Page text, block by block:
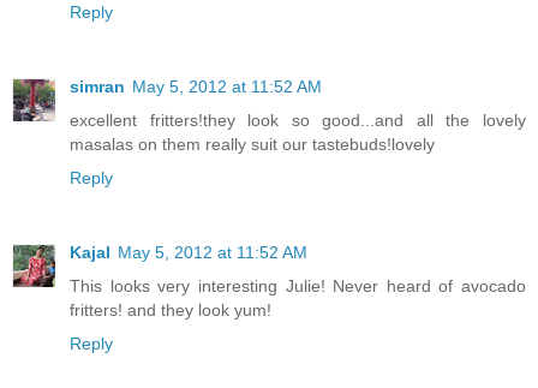
Reply
simran May 5, 2012 at 11:52 AM
excellent fritters!they look so good...and all the lovely
masalas on them really suit our tastebuds!lovely
Reply
Kajal May 5, 2012 at 11:52 AM
This looks very interesting Julie! Never heard of avocado
fritters! and they look yum!
Reply